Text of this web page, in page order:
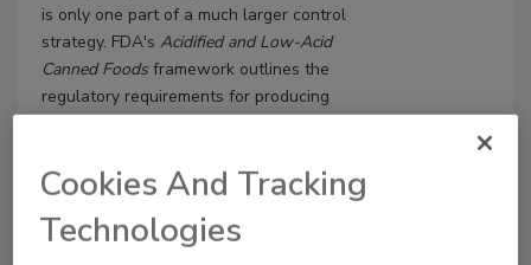
is only one part of a much larger control
strategy. FDA's Acidified and Low-Acid
Canned Foods framework outlines the
regulatory requirements for producing
sanitation, strong control of ingredients
maintenance.
Cookies And Tracking
Technologies